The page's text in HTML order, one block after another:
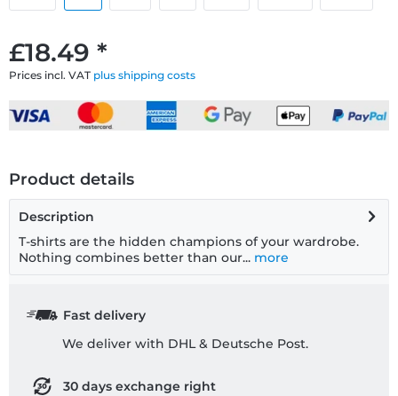
£18.49 *
Prices incl. VAT plus shipping costs
Product details
Description
T-shirts are the hidden champions of your wardrobe.
Nothing combines better than our... more
Fast delivery
We deliver with DHL & Deutsche Post.
30 days exchange right